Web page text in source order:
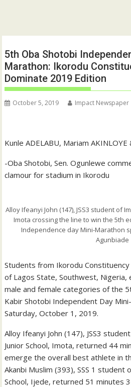
5th Oba Shotobi
Marathon: Ikorodu
Dominate 2019 Edition
October 5, 2019 Impact Newspaper
Kunle ADELABU, Mariam
-Oba Shotobi, Sen. Ogunlewe
clamour for stadium in Ikorodu
Alloy Ifeanyi John (147), JSS3 student of
Imota crossing the line to win the 5th
Independence day Mini-Marathon
Agunbiade
Students from Ikorodu
of Lagos State, Southwest,
male and female categories of the
Kabir Shotobi Independent Day
Saturday, October 1, 2019.
Alloy Ifeanyi John (147), JSS3
Junior School, Imota, returned 44
emerge the overall best athlete in
Akanbi Muslim (393), SSS 1 student
School, Ijede, returned 51 minutes